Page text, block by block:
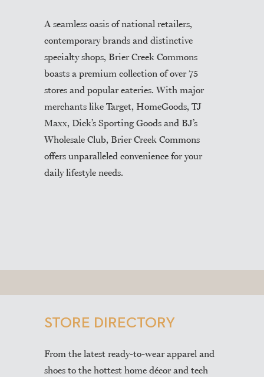
A seamless oasis of national retailers,
contemporary brands and distinctive
specialty shops, Brier Creek Commons
boasts a premium collection of over 75
stores and popular eateries. With major
merchants like Target, HomeGoods, TJ
Maxx, Dick’s Sporting Goods and BJ’s
Wholesale Club, Brier Creek Commons
offers unparalleled convenience for your
daily lifestyle needs.
STORE DIRECTORY
From the latest ready-to-wear apparel and
shoes to the hottest home décor and tech